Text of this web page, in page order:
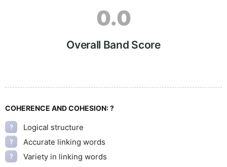
0.0
Overall Band Score
COHERENCE AND COHESION:?
? Logical structure
? Accurate linking words
? Variety in linking words